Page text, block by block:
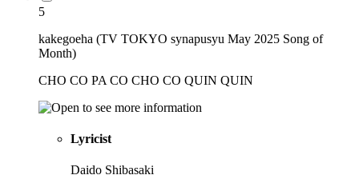
5
kakegoeha (TV TOKYO synapusyu May 2025 Song of
Month)
CHO CO PA CO CHO CO QUIN QUIN
Lyricist
Daido Shibasaki